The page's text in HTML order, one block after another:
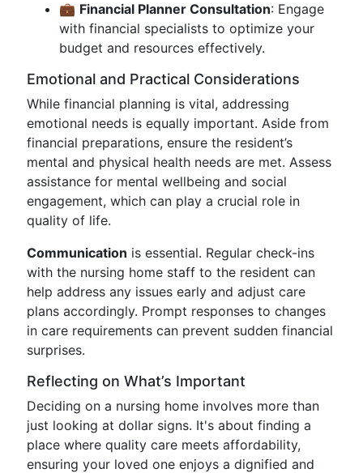
💼 Financial Planner Consultation: Engage
with financial specialists to optimize your
budget and resources effectively.
Emotional and Practical Considerations
While financial planning is vital, addressing
emotional needs is equally important. Aside from
financial preparations, ensure the resident’s
mental and physical health needs are met. Assess
assistance for mental wellbeing and social
engagement, which can play a crucial role in
quality of life.
Communication is essential. Regular check-ins
with the nursing home staff to the resident can
help address any issues early and adjust care
plans accordingly. Prompt responses to changes
in care requirements can prevent sudden financial
surprises.
Reflecting on What’s Important
Deciding on a nursing home involves more than
just looking at dollar signs. It's about finding a
place where quality care meets affordability,
ensuring your loved one enjoys a dignified and